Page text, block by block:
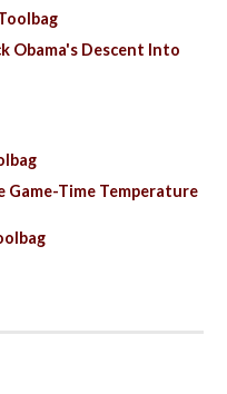
Obama's Descent Into
Game-Time Temperature